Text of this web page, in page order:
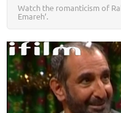
Watch the romanticism of
Emareh’.